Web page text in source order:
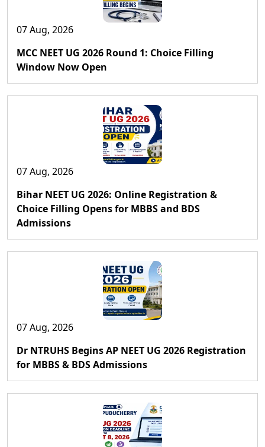
07 Aug, 2026
MCC NEET UG 2026 Round 1: Choice Filling
Window Now Open
07 Aug, 2026
Bihar NEET UG 2026: Online Registration &
Choice Filling Opens for MBBS and BDS
Admissions
07 Aug, 2026
Dr NTRUHS Begins AP NEET UG 2026 Registration
for MBBS & BDS Admissions